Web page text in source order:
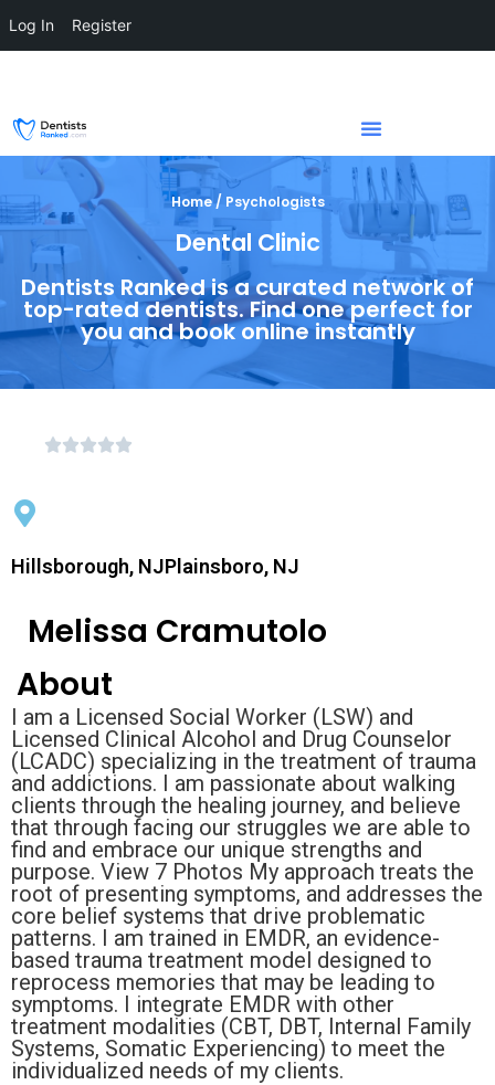
Home / Psychologists
Dental Clinic
Dentists Ranked is a curated network of
top-rated dentists. Find one perfect for
you and book online instantly
Hillsborough, NJPlainsboro, NJ
Melissa Cramutolo
About
I am a Licensed Social Worker (LSW) and
Licensed Clinical Alcohol and Drug Counselor
(LCADC) specializing in the treatment of trauma
and addictions. I am passionate about walking
clients through the healing journey, and believe
that through facing our struggles we are able to
find and embrace our unique strengths and
purpose. View 7 Photos My approach treats the
root of presenting symptoms, and addresses the
core belief systems that drive problematic
patterns. I am trained in EMDR, an evidence-
based trauma treatment model designed to
reprocess memories that may be leading to
symptoms. I integrate EMDR with other
treatment modalities (CBT, DBT, Internal Family
Systems, Somatic Experiencing) to meet the
individualized needs of my clients.
Log In Register